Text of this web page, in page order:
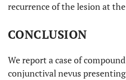
recurrence of the lesion at
CONCLUSION
We report a case of
conjunctival nevus